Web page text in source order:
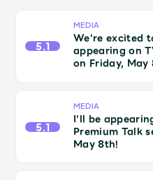
Discography
5.1
MEDIA
We're excited
appearing on
on Friday, May
5.1
MEDIA
I'll be
Premium Talk
May 8th!